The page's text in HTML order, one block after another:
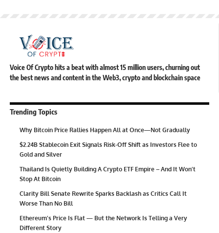
Voice Of Crypto hits a beat with almost 15 million users, churning out
the best news and content in the Web3, crypto and blockchain space
Trending Topics
Why Bitcoin Price Rallies Happen All at Once—Not Gradually
$2.24B Stablecoin Exit Signals Risk-Off Shift as Investors Flee to
Gold and Silver
Thailand Is Quietly Building A Crypto ETF Empire – And It Won’t
Stop At Bitcoin
Clarity Bill Senate Rewrite Sparks Backlash as Critics Call It
Worse Than No Bill
Ethereum’s Price Is Flat — But the Network Is Telling a Very
Different Story